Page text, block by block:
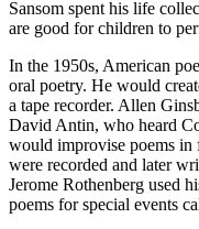
Sansom spent his life
are good for children to
In the 1950s, American
oral poetry. He would
a tape recorder. Allen
David Antin, who heard
would improvise poems in
were recorded and later
Jerome Rothenberg used
poems for special events